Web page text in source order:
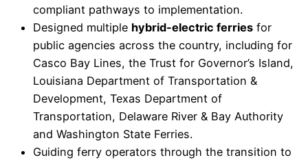
compliant pathways to implementation.
Designed multiple hybrid-electric ferries for
public agencies across the country, including for
Casco Bay Lines, the Trust for Governor’s Island,
Louisiana Department of Transportation &
Development, Texas Department of
Transportation, Delaware River & Bay Authority
and Washington State Ferries.
Guiding ferry operators through the transition to